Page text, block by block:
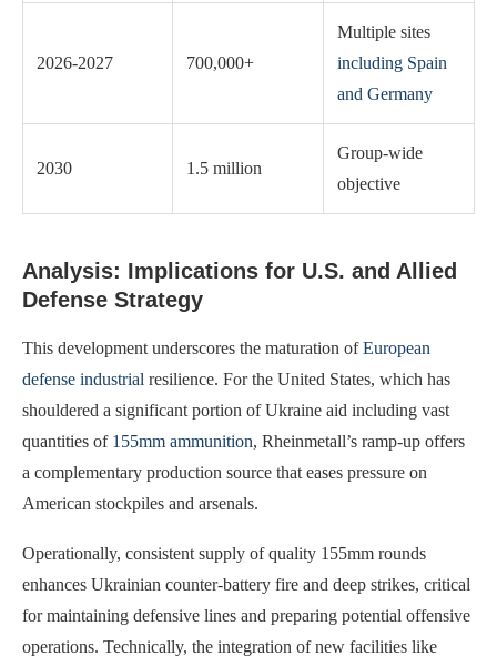
2026-2027 700,000+
Multiple sites
including Spain
and Germany
2030 1.5 million
Group-wide
objective
Analysis: Implications for U.S. and Allied
Defense Strategy
This development underscores the maturation ofEuropean
defense industrial resilience. For the United States, which has
shouldered a significant portion of Ukraine aid including vast
quantities of 155mm ammunition, Rheinmetall’s ramp-up offers
a complementary production source that eases pressure on
American stockpiles and arsenals.
Operationally, consistent supply of quality 155mm rounds
enhances Ukrainian counter-battery fire and deep strikes, critical
for maintaining defensive lines and preparing potential offensive
operations. Technically, the integration of new facilities like